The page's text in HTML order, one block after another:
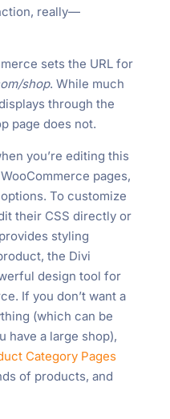
really—
sets the URL for
shop. While much
through the
page does not.
you’re editing this
pages,
To customize
their CSS directly or
styling
the Divi
design tool for
If you don’t want a
(which can be
have a large shop),
Category Pages
of products, and